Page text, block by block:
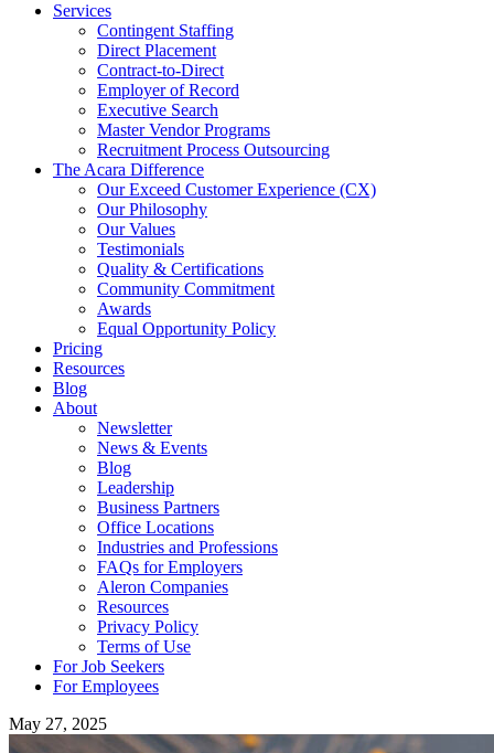
Services
Contingent Staffing
Direct Placement
Contract-to-Direct
Employer of Record
Executive Search
Master Vendor Programs
Recruitment Process Outsourcing
The Acara Difference
Our Exceed Customer Experience (CX)
Our Philosophy
Our Values
Testimonials
Quality & Certifications
Community Commitment
Awards
Equal Opportunity Policy
Pricing
Resources
Blog
About
Newsletter
News & Events
Blog
Leadership
Business Partners
Office Locations
Industries and Professions
FAQs for Employers
Aleron Companies
Resources
Privacy Policy
Terms of Use
For Job Seekers
For Employees
May 27, 2025